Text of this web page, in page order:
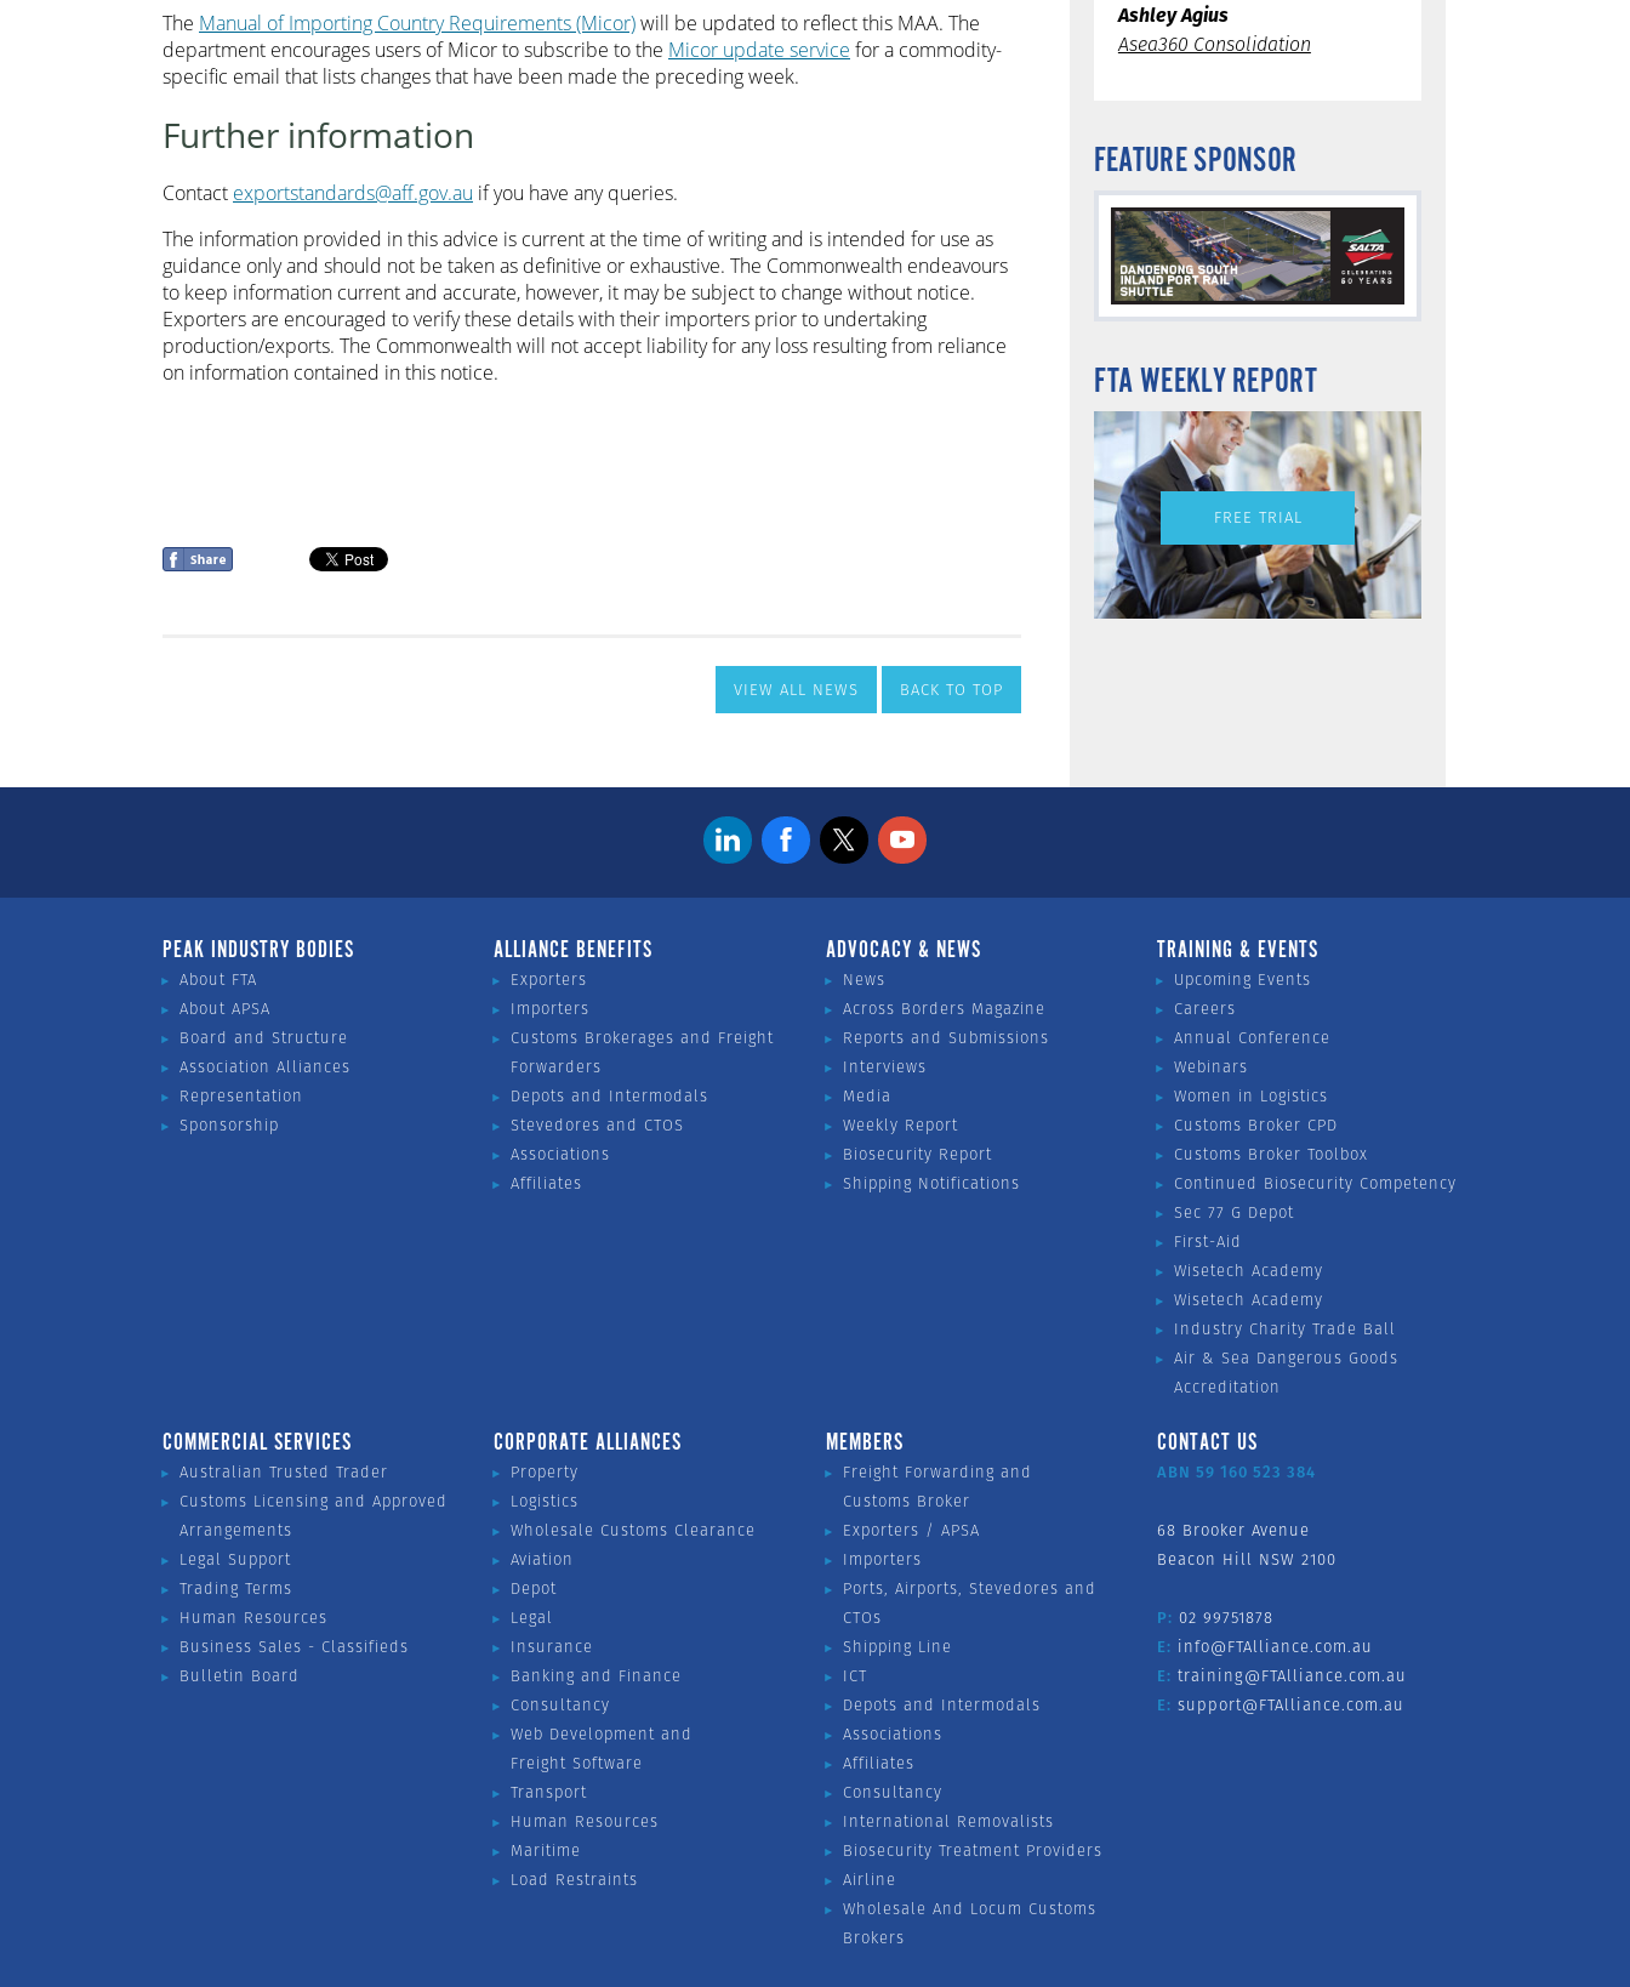
VIEW ALL NEWS BACK TO TOP
Ashley Agius
Asea360 Consolidation
FEATURE SPONSOR
FTA WEEKLY REPORT
FREE TRIAL
PEAK INDUSTRY BODIES
About FTA
About APSA
Board and Structure
Association Alliances
Representation
Sponsorship
ALLIANCE BENEFITS
Exporters
Importers
Customs Brokerages and Freight
Forwarders
Depots and Intermodals
Stevedores and CTOS
Associations
Affiliates
ADVOCACY & NEWS
News
Across Borders Magazine
Reports and Submissions
Interviews
Media
Weekly Report
Biosecurity Report
Shipping Notifications
TRAINING & EVENTS
Upcoming Events
Careers
Annual Conference
Webinars
Women in Logistics
Customs Broker CPD
Customs Broker Toolbox
Continued Biosecurity Competency
Sec 77 G Depot
First-Aid
Wisetech Academy
Wisetech Academy
Industry Charity Trade Ball
Air & Sea Dangerous Goods
Accreditation
COMMERCIAL SERVICES
Australian Trusted Trader
Customs Licensing and Approved
Arrangements
Legal Support
Trading Terms
Human Resources
Business Sales - Classifieds
Bulletin Board
CORPORATE ALLIANCES
Property
Logistics
Wholesale Customs Clearance
Aviation
Depot
Legal
Insurance
Banking and Finance
Consultancy
Web Development and
Freight Software
Transport
Human Resources
Maritime
Load Restraints
MEMBERS
Freight Forwarding and
Customs Broker
Exporters / APSA
Importers
Ports, Airports, Stevedores and
CTOs
Shipping Line
ICT
Depots and Intermodals
Associations
Affiliates
Consultancy
International Removalists
Biosecurity Treatment Providers
Airline
Wholesale And Locum Customs
Brokers
CONTACT US
ABN 59 160 523 384
68 Brooker Avenue
Beacon Hill NSW 2100
P: 02 99751878
E: info@FTAlliance.com.au
E: training@FTAlliance.com.au
E: support@FTAlliance.com.au